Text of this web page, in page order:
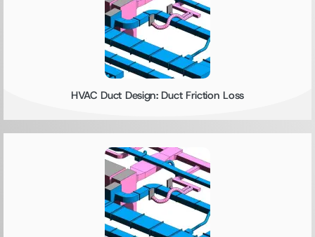
HVAC Duct Design: Duct Friction Loss